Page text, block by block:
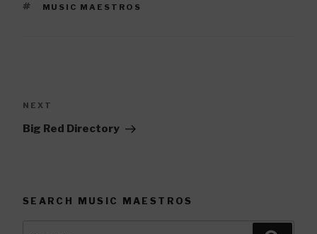
TAGS
MUSIC MAESTROS
navigation
Next
Post
NEXT
Big Red Directory
SEARCH MUSIC MAESTROS